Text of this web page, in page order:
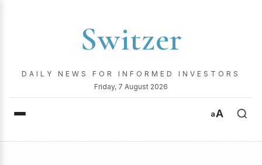
Switzer
DAILY NEWS FOR INFORMED INVESTORS
Friday, 7 August 2026
aA